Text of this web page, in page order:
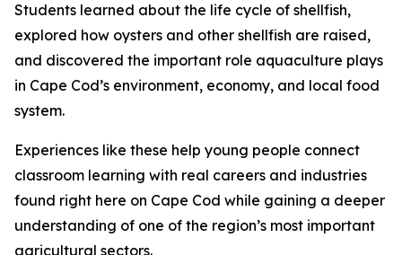
Students learned about the life cycle of shellfish,
explored how oysters and other shellfish are raised,
and discovered the important role aquaculture plays
in Cape Cod’s environment, economy, and local food
system.
Experiences like these help young people connect
classroom learning with real careers and industries
found right here on Cape Cod while gaining a deeper
understanding of one of the region’s most important
agricultural sectors.